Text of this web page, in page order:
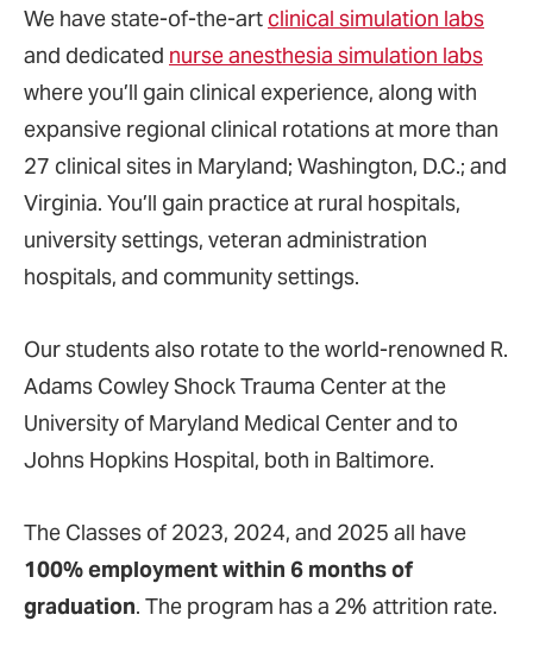
We have state-of-the-art clinical simulation labs
and dedicated nurse anesthesia simulation labs
where you’ll gain clinical experience, along with
expansive regional clinical rotations at more than
27 clinical sites in Maryland; Washington, D.C.; and
Virginia. You’ll gain practice at rural hospitals,
university settings, veteran administration
hospitals, and community settings.
Our students also rotate to the world-renowned R.
Adams Cowley Shock Trauma Center at the
University of Maryland Medical Center and to
Johns Hopkins Hospital, both in Baltimore.
The Classes of 2023, 2024, and 2025 all have
100% employment within 6 months of
graduation. The program has a 2% attrition rate.